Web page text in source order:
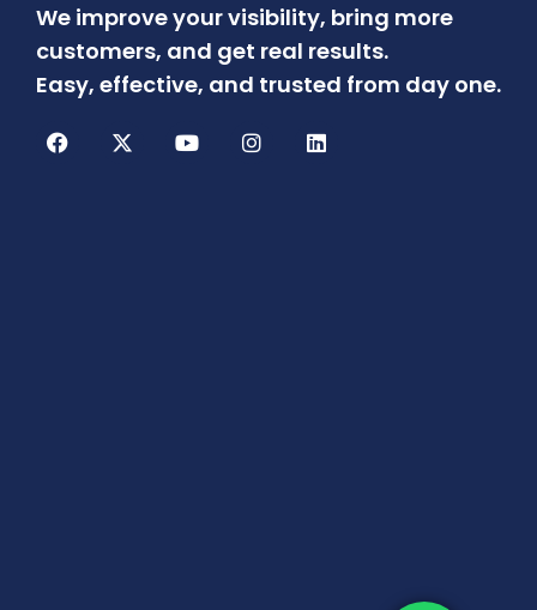
We improve your visibility, bring more
customers, and get real results.
Easy, effective, and trusted from day one.